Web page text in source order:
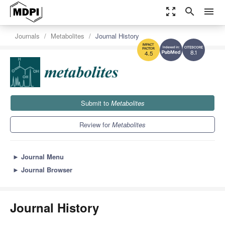
zoom_out_map search menu
8.1
4.5
Journals Metabolites Journal History
Submit to Metabolites
Review forMetabolites
► Journal Menu
► Journal Browser
Journal History